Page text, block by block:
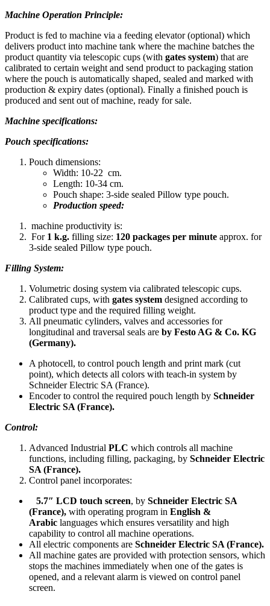
Machine Operation Principle:
Product is fed to machine via a feeding elevator (optional) which
delivers product into machine tank where the machine batches the
product quantity via telescopic cups (with gates system) that are
calibrated to certain weight and send product to packaging station
where the pouch is automatically shaped, sealed and marked with
production & expiry dates (optional). Finally a finished pouch is
produced and sent out of machine, ready for sale.
Machine specifications:
Pouch specifications:
Pouch dimensions:
Width: 10-22 cm.
Length: 10-34 cm.
Pouch shape: 3-side sealed Pillow type pouch.
Production speed:
machine productivity is:
For 1 k.g. filling size: 120 packages per minute approx. for
3-side sealed Pillow type pouch.
Filling System:
Volumetric dosing system via calibrated telescopic cups.
Calibrated cups, with gates system designed according to
product type and the required filling weight.
All pneumatic cylinders, valves and accessories for
longitudinal and traversal seals are by Festo AG & Co. KG
(Germany).
A photocell, to control pouch length and print mark (cut
point), which detects all colors with teach-in system by
Schneider Electric SA (France).
Encoder to control the required pouch length by Schneider
Electric SA (France).
Control:
Advanced Industrial PLC which controls all machine
functions, including filling, packaging, by Schneider Electric
SA (France).
Control panel incorporates:
5.7″ LCD touch screen, by Schneider Electric SA
(France), with operating program in English &
Arabic languages which ensures versatility and high
capability to control all machine operations.
All electric components are Schneider Electric SA (France).
All machine gates are provided with protection sensors, which
stops the machines immediately when one of the gates is
opened, and a relevant alarm is viewed on control panel
screen.